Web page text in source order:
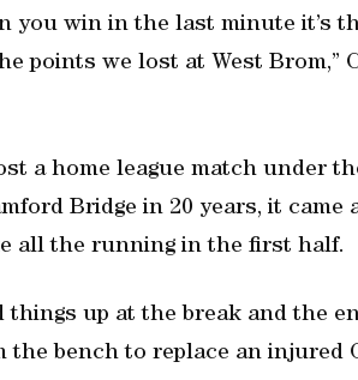
you win in the last minute it’s
points we lost at West Brom,”
a home league match under
Bridge in 20 years, it came
all the running in the first half.
things up at the break and the
the bench to replace an injured